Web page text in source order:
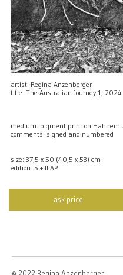
artist: Regina Anzenberger
title: The Australian Journey 1, 2024
medium: pigment print on
comments: signed and numbered
size: 37,5 x 50 (40,5 x 53) cm
edition: 5 + II AP
ask price